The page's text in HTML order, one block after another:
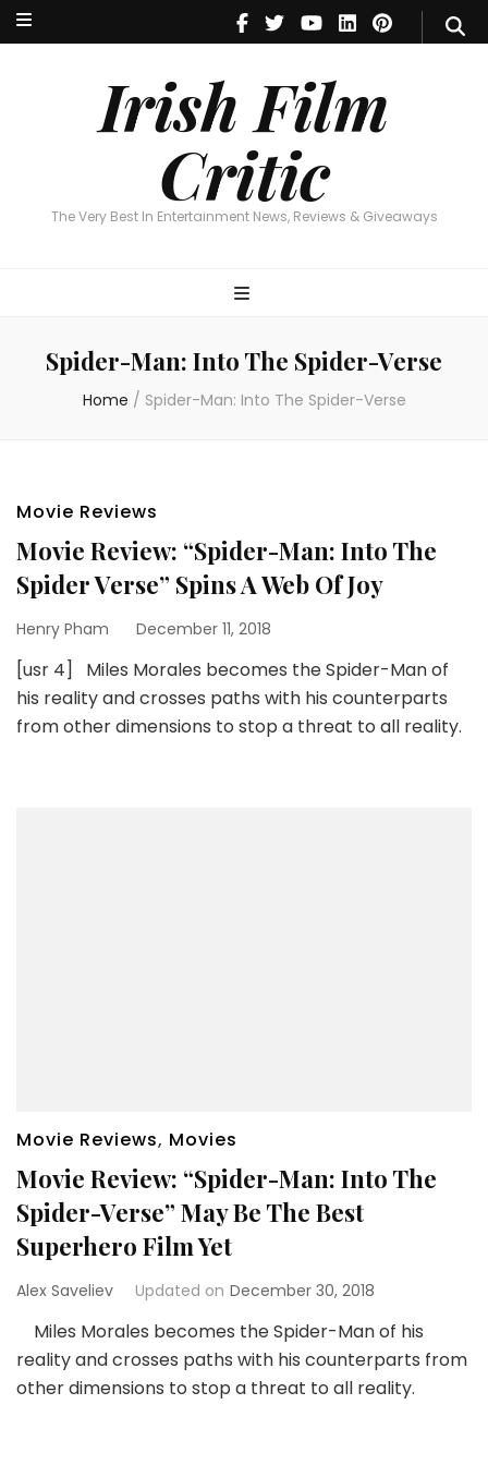
Irish Film
Critic
The Very Best In Entertainment News, Reviews & Giveaways
Irish Film Critic
The Very Best In Entertainment News, Reviews & Giveaways
Spider-Man: Into The Spider-Verse
Home / Spider-Man: Into The Spider-Verse
Movie Reviews
Movie Review: “Spider-Man: Into The
Spider Verse” Spins A Web Of Joy
Henry Pham December 11, 2018
[usr 4] Miles Morales becomes the Spider-Man of
his reality and crosses paths with his counterparts
from other dimensions to stop a threat to all reality.
Movie Reviews, Movies
Movie Review: “Spider-Man: Into The
Spider-Verse” May Be The Best
Superhero Film Yet
Alex Saveliev Updated on December 30, 2018
Miles Morales becomes the Spider-Man of his
reality and crosses paths with his counterparts from
other dimensions to stop a threat to all reality.